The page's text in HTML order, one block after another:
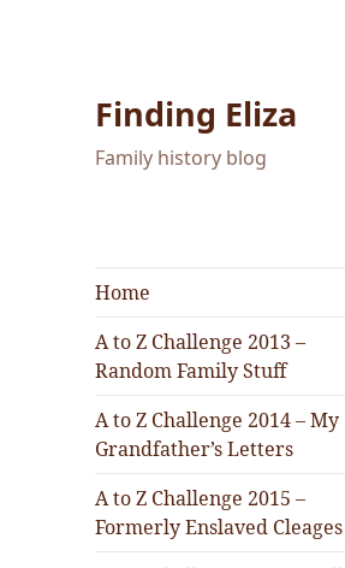
Finding Eliza
Family history blog
Home
A to Z Challenge 2013 –
Random Family Stuff
A to Z Challenge 2014 – My
Grandfather’s Letters
A to Z Challenge 2015 –
Formerly Enslaved Cleages